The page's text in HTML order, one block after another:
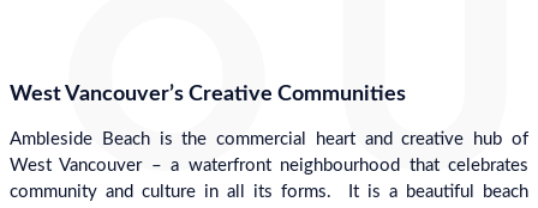
West Vancouver’s Creative Communities
Ambleside Beach is the commercial heart and creative hub of
West Vancouver – a waterfront neighbourhood that celebrates
community and culture in all its forms. It is a beautiful beach